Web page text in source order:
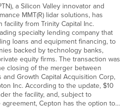
a Silicon Valley innovator and
MMT(R) lidar solutions, has
facility from Trinity Capital Inc.
specialty lending company that
loans and equipment financing, to
backed by technology banks,
equity firms. The transaction was
closing of the merger between
and Growth Capital Acquisition Corp,
Inc. According to the update, $10
the facility, and, subject to
Cepton has the option to…